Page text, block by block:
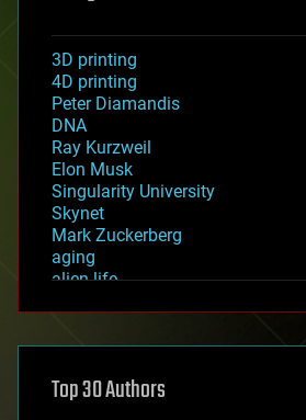
3D printing
4D printing
Peter Diamandis
DNA
Ray Kurzweil
Elon Musk
Singularity University
Skynet
Mark Zuckerberg
aging
alien life
asteroid/comet impacts
augmented reality
Top 30 Authors